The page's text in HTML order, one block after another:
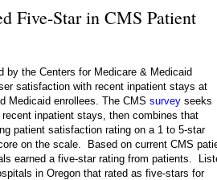
Five-Star in CMS Patient
by the Centers for Medicare & Medicaid
satisfaction with recent inpatient stays at
Medicaid enrollees. The CMS survey seeks
inpatient stays, then combines that
patient satisfaction rating on a 1 to 5-star
on the scale. Based on current CMS
earned a five-star rating from patients.
in Oregon that rated as five-stars for